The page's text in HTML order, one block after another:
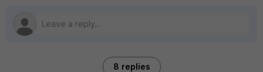
8 replies